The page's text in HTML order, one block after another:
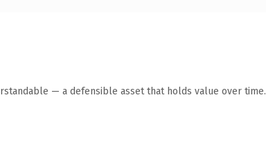
— a defensible asset that holds value over time.